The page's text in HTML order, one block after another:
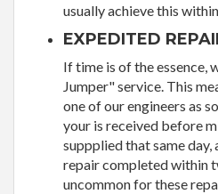
usually achieve this
EXPEDITED
If time is of the essence,
Jumper" service. This
one of our engineers as
your is received before
suppplied that same day,
repair completed within
uncommon for these